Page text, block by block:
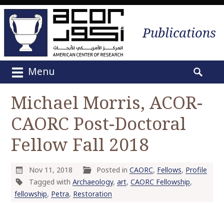
Publications
Menu
a
r
Michael Morris, ACOR-
CAORC Post-Doctoral
Fellow Fall 2018
Nov 11, 2018 Posted inCAORC, Fellows, Profile
Tagged with Archaeology, art, CAORC Fellowship,
fellowship, Petra, Restoration